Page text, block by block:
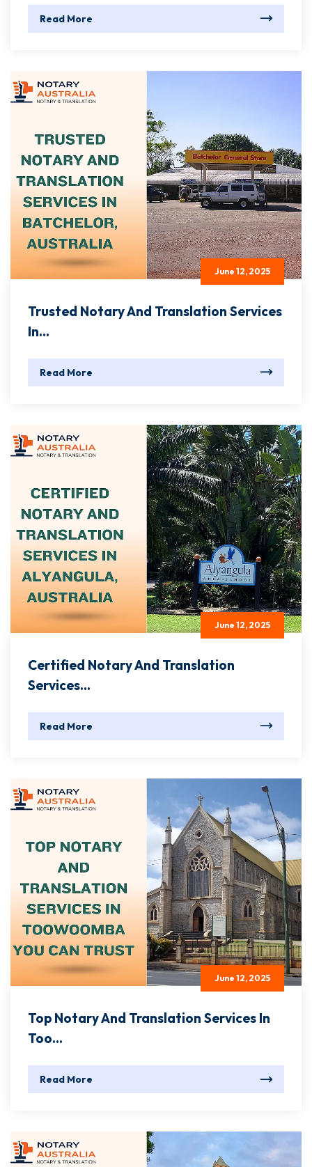
Read More
June 12, 2025
Trusted Notary And Translation Services
In...
Read More
June 12, 2025
Certified Notary And Translation
Services...
Read More
June 12, 2025
Top Notary And Translation Services In
Too...
Read More